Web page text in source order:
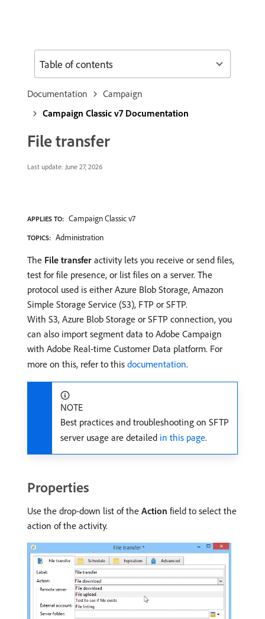
Documentation
Campaign
Campaign Classic v7 Documentation
File transfer
Last update: June 27, 2026
APPLIES TO: Campaign Classic v7
TOPICS: Administration
The File transfer activity lets you receive or send files,
test for file presence, or list files on a server. The
protocol used is either Azure Blob Storage, Amazon
Simple Storage Service (S3), FTP or SFTP.
With S3, Azure Blob Storage or SFTP connection, you
can also import segment data to Adobe Campaign
with Adobe Real-time Customer Data platform. For
more on this, refer to this documentation.
NOTE
Best practices and troubleshooting on SFTP
server usage are detailed in this page.
Properties
Use the drop-down list of the Action field to select the
action of the activity.
Table of contents